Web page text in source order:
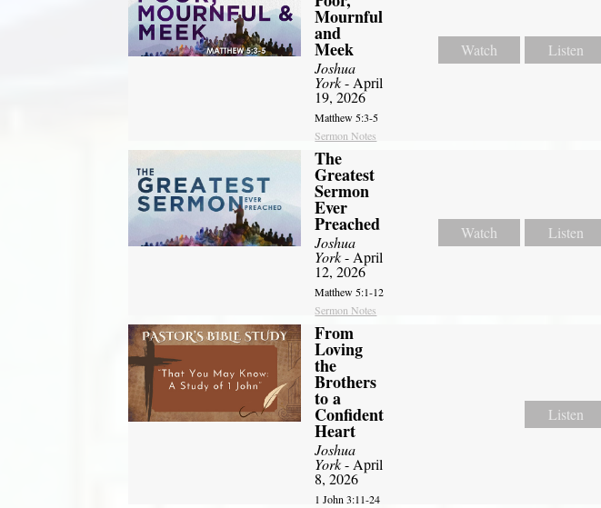
Mournful
and
Meek
Joshua
York- April
19, 2026
Matthew 5:3-5
Sermon Notes
Watch Listen
The
Greatest
Sermon
Ever
Preached
Joshua
York- April
12, 2026
Matthew 5:1-12
Sermon Notes
Watch Listen
From
Loving
the
Brothers
to a
Confident
Heart
Joshua
York- April
8, 2026
1 John 3:11-24
Listen